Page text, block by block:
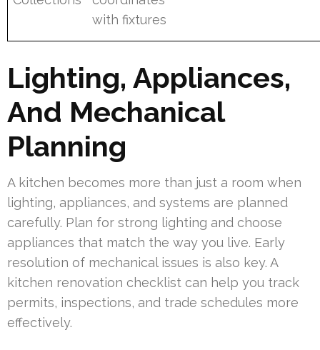
with fixtures
Lighting, Appliances,
And Mechanical
Planning
A kitchen becomes more than just a room when
lighting, appliances, and systems are planned
carefully. Plan for strong lighting and choose
appliances that match the way you live. Early
resolution of mechanical issues is also key. A
kitchen renovation checklist can help you track
permits, inspections, and trade schedules more
effectively.